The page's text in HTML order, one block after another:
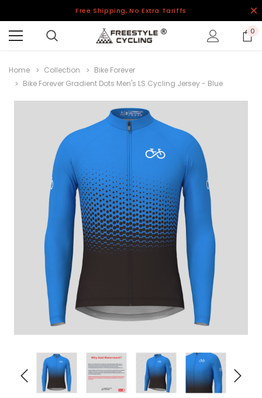
Free Shipping, No Extra Tariffs
0
Home Collection
Bike Forever
Bike Forever Gradient Dots Men's LS Cycling Jersey - Blue